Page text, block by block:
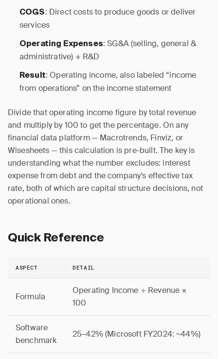
COGS: Direct costs to produce goods or deliver
services
Operating Expenses: SG&A (selling, general &
administrative) + R&D
Result: Operating income, also labeled “income
from operations” on the income statement
Divide that operating income figure by total revenue
and multiply by 100 to get the percentage. On any
financial data platform — Macrotrends, Finviz, or
Wisesheets — this calculation is pre-built. The key is
understanding what the number excludes: interest
expense from debt and the company’s effective tax
rate, both of which are capital structure decisions, not
operational ones.
Quick Reference
ASPECT DETAIL
Formula
Operating Income ÷ Revenue ×
100
Software
benchmark
25–42% (Microsoft FY2024: ~44%)